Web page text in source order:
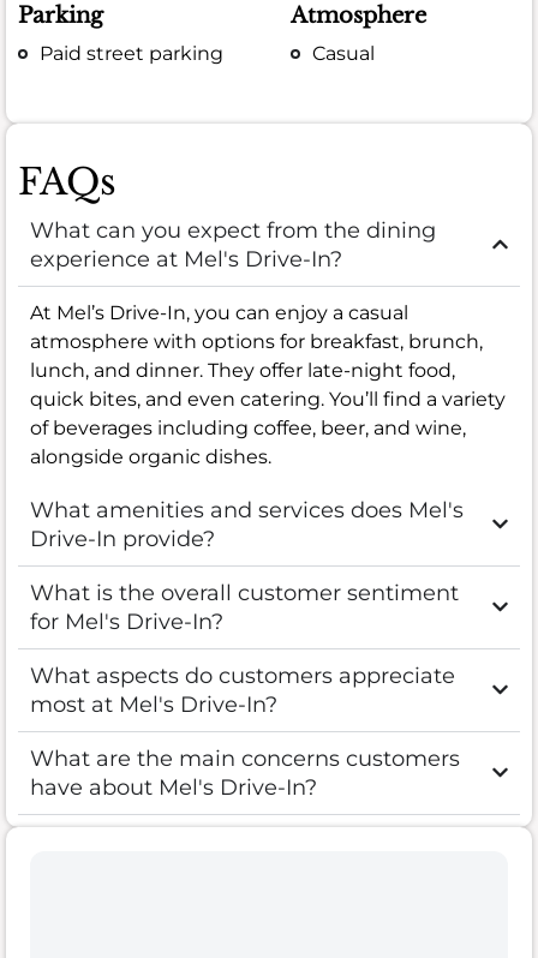
Parking
Paid street parking
Atmosphere
Casual
FAQs
What can you expect from the dining
experience at Mel's Drive-In?
At Mel’s Drive-In, you can enjoy a casual
atmosphere with options for breakfast, brunch,
lunch, and dinner. They offer late-night food,
quick bites, and even catering. You’ll find a variety
of beverages including coffee, beer, and wine,
alongside organic dishes.
What amenities and services does Mel's
Drive-In provide?
What is the overall customer sentiment
for Mel's Drive-In?
What aspects do customers appreciate
most at Mel's Drive-In?
What are the main concerns customers
have about Mel's Drive-In?